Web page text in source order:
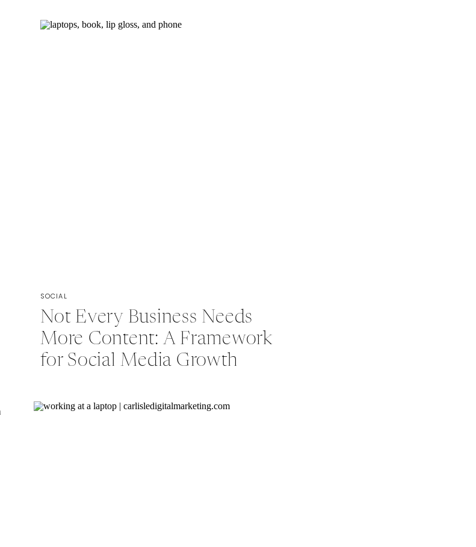
Not Every Business Needs
More Content: A Framework
for Social Media Growth
SOCIAL